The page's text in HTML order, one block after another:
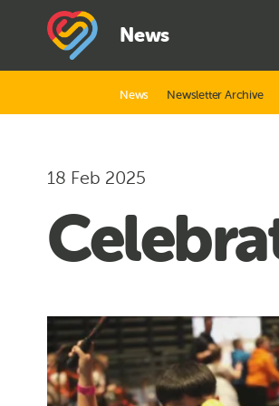
News
News Newsletter Archive
18 Feb 2025